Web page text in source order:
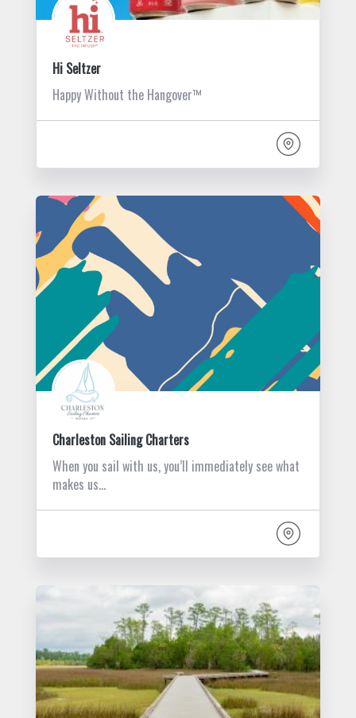
Hi Seltzer
Happy Without the Hangover™
Charleston Sailing Charters
When you sail with us, you’ll immediately see what
makes us…